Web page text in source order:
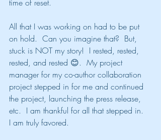
time of reset.
All that I was working on had to be put
on hold.  Can you imagine that?  But,
stuck is NOT my story!  I rested, rested,
rested, and rested 😊.  My project
manager for my co-author collaboration
project stepped in for me and continued
the project, launching the press release,
etc.  I am thankful for all that stepped in.
I am truly favored.